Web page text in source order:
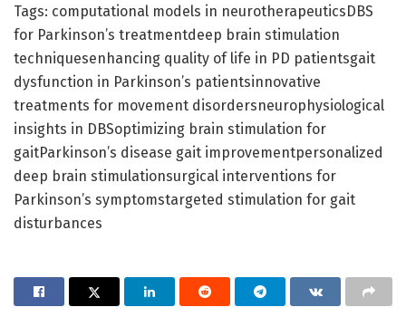
Tags: computational models in neurotherapeuticsDBS
for Parkinson’s treatmentdeep brain stimulation
techniquesenhancing quality of life in PD patientsgait
dysfunction in Parkinson’s patientsinnovative
treatments for movement disordersneurophysiological
insights in DBSoptimizing brain stimulation for
gaitParkinson’s disease gait improvementpersonalized
deep brain stimulationsurgical interventions for
Parkinson’s symptomstargeted stimulation for gait
disturbances